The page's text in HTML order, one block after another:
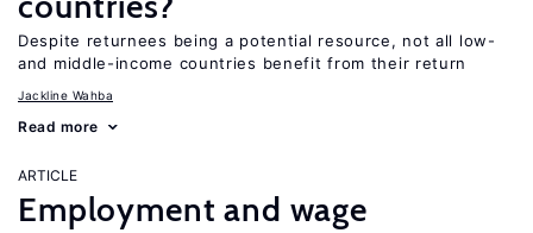
Despite returnees being a potential resource, not all low-
and middle-income countries benefit from their return
Jackline Wahba
Read more
ARTICLE
Employment and wage